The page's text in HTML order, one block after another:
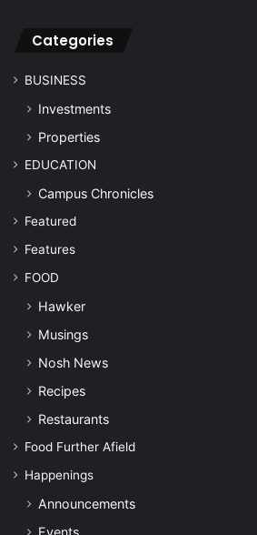
Nostalgia
Import
LIFESTYLE
Arts & Culture
Beauty
Books
Design
Entertainment
Fashion
Fitness
Leisure
Technology
Travel
Nation
NEWS
Anak Perak
Community
Conservation